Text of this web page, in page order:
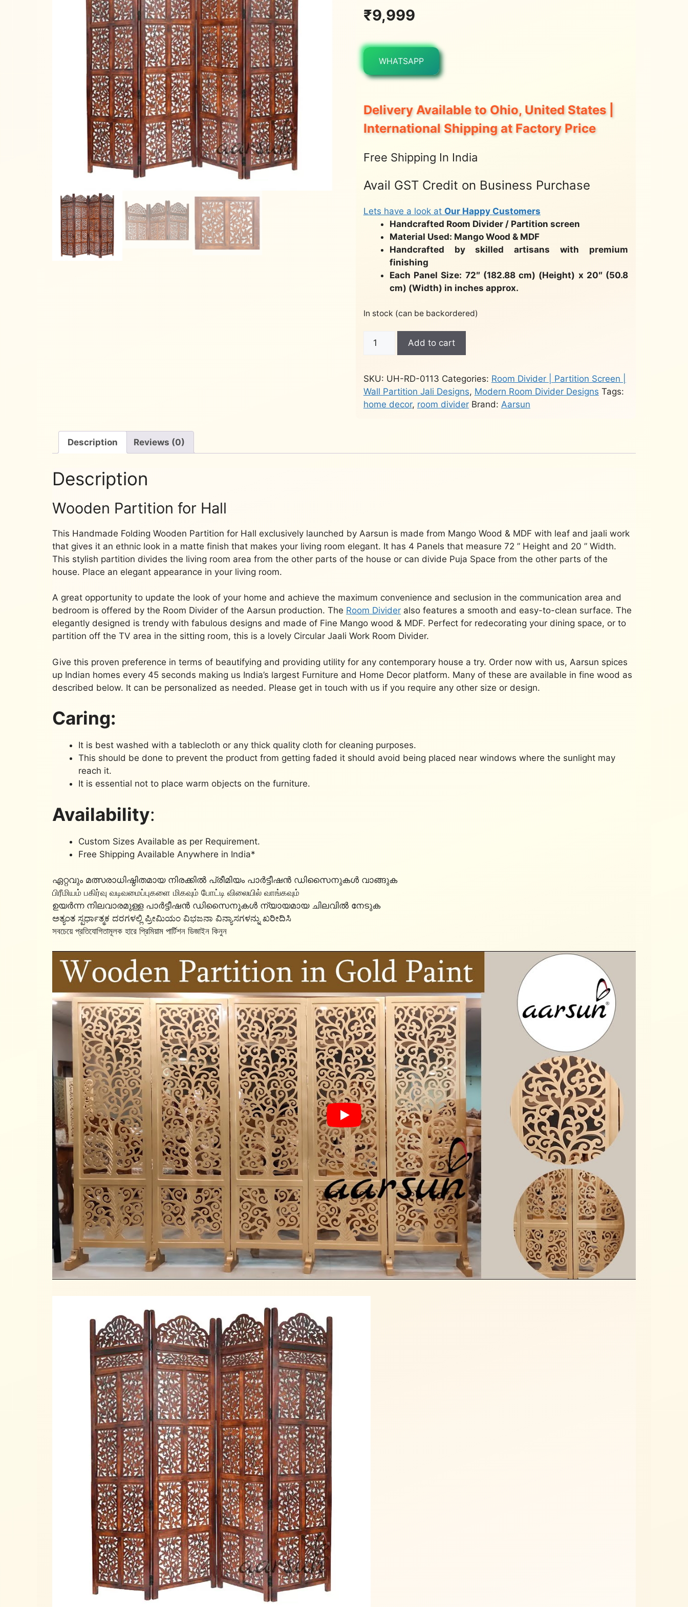
₹9,999
WHATSAPP
Delivery Available to Ohio, United States |
International Shipping at Factory Price
Free Shipping In India
Avail GST Credit on Business Purchase
Lets have a look at Our Happy Customers
Handcrafted Room Divider / Partition screen
Material Used: Mango Wood & MDF
Handcrafted by skilled artisans with premium
finishing
Each Panel Size: 72″ (182.88 cm) (Height) x 20″ (50.8
cm) (Width) in inches approx.
In stock (can be backordered)
Wooden
Hall
RD-
0113
Add to cart
SKU: UH-RD-0113 Categories: Room Divider | Partition Screen |
Wall Partition Jali Designs, Modern Room Divider Designs Tags:
home decor, room divider Brand: Aarsun
Description Reviews (0)
Description
Wooden Partition for Hall
This Handmade Folding Wooden Partition for Hall exclusively launched by Aarsun is made from Mango Wood & MDF with leaf and jaali work
that gives it an ethnic look in a matte finish that makes your living room elegant. It has 4 Panels that measure 72 ” Height and 20 ” Width.
This stylish partition divides the living room area from the other parts of the house or can divide Puja Space from the other parts of the
house. Place an elegant appearance in your living room.
A great opportunity to update the look of your home and achieve the maximum convenience and seclusion in the communication area and
bedroom is offered by the Room Divider of the Aarsun production. The Room Divider also features a smooth and easy-to-clean surface. The
elegantly designed is trendy with fabulous designs and made of Fine Mango wood & MDF. Perfect for redecorating your dining space, or to
partition off the TV area in the sitting room, this is a lovely Circular Jaali Work Room Divider.
Give this proven preference in terms of beautifying and providing utility for any contemporary house a try. Order now with us, Aarsun spices
up Indian homes every 45 seconds making us India’s largest Furniture and Home Decor platform. Many of these are available in fine wood as
described below. It can be personalized as needed. Please get in touch with us if you require any other size or design.
Caring:
It is best washed with a tablecloth or any thick quality cloth for cleaning purposes.
This should be done to prevent the product from getting faded it should avoid being placed near windows where the sunlight may
reach it.
It is essential not to place warm objects on the furniture.
Availability:
Custom Sizes Available as per Requirement.
Free Shipping Available Anywhere in India*
ഏറ്റവും മത്സരാധിഷ്ഠിതമായ നിരക്കിൽ പ്രീമിയം പാർട്ടീഷൻ ഡിസൈനുകൾ വാങ്ങുക
பிரீமியம் பகிர்வு வடிவமைப்புகளை மிகவும் போட்டி விலையில் வாங்கவும்
ഉയർന്ന നിലവാരമുള്ള പാർട്ടീഷൻ ഡിസൈനുകൾ ന്യായമായ ചിലവിൽ നേടുക
ಅತ್ಯಂತ ಸ್ಪರ್ಧಾತ್ಮಕ ದರಗಳಲ್ಲಿ ಪ್ರೀಮಿಯಂ ವಿಭಜನಾ ವಿನ್ಯಾಸಗಳನ್ನು ಖರೀದಿಸಿ
সবচেয়ে প্রতিযোগিতামূলক হারে প্রিমিয়াম পার্টিশন ডিজাইন কিনুন